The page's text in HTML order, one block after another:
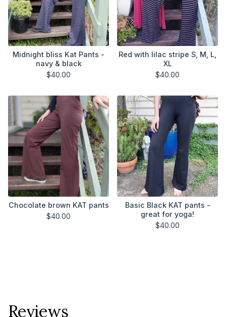
Midnight bliss Kat Pants -
navy & black
$40.00
Red with lilac stripe S, M, L,
XL
$40.00
Chocolate brown KAT pants
$40.00
Basic Black KAT pants -
great for yoga!
$40.00
Reviews